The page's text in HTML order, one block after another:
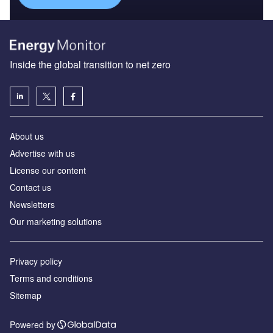
Inside the global transition to net zero
About us
Advertise with us
License our content
Contact us
Newsletters
Our marketing solutions
Privacy policy
Terms and conditions
Sitemap
Powered by